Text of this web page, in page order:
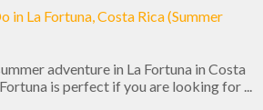
in La Fortuna, Costa Rica (Summer
adventure in La Fortuna in Costa
is perfect if you are looking for ...